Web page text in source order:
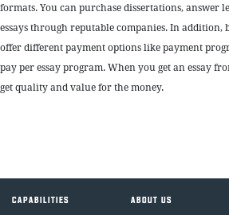
formats. You can purchase dissertations, answer
essays through reputable companies. In addition,
offer different payment options like payment
pay per essay program. When you get an essay
get quality and value for the money.
CAPABILITIES ABOUT US